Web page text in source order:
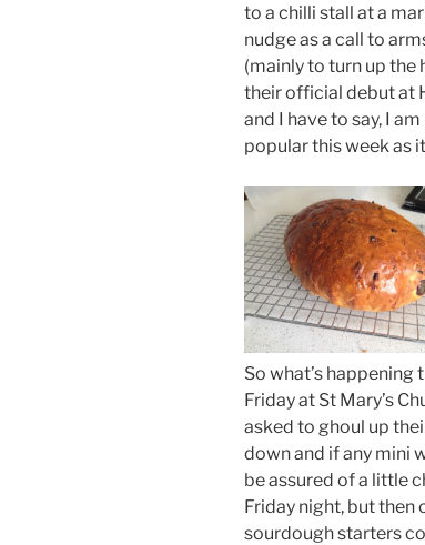
to a chilli stall at a
nudge as a call to
(mainly to turn up the
their official debut at
and I have to say, I
popular this week as
So what’s happening
Friday at St Mary’s
asked to ghoul up
down and if any mini
be assured of a little
Friday night, but then
sourdough starters